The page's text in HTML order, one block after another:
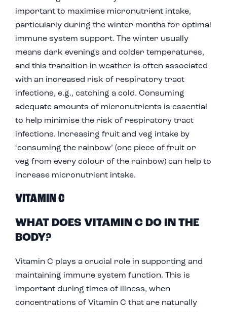
important to maximise micronutrient intake,
particularly during the winter months for optimal
immune system support. The winter usually
means dark evenings and colder temperatures,
and this transition in weather is often associated
with an increased risk of respiratory tract
infections, e.g., catching a cold. Consuming
adequate amounts of micronutrients is essential
to help minimise the risk of respiratory tract
infections. Increasing fruit and veg intake by
‘consuming the rainbow’ (one piece of fruit or
veg from every colour of the rainbow) can help to
increase micronutrient intake.
VITAMIN C
WHAT DOES VITAMIN C DO IN THE
BODY?
Vitamin C plays a crucial role in supporting and
maintaining immune system function. This is
important during times of illness, when
concentrations of Vitamin C that are naturally